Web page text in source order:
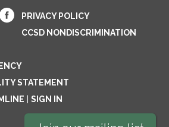
PRIVACY POLICY
CCSD NONDISCRIMINATION
STATEMENT
SIGN IN